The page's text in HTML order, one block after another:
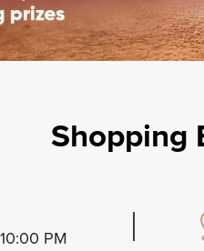
Shopping
PM